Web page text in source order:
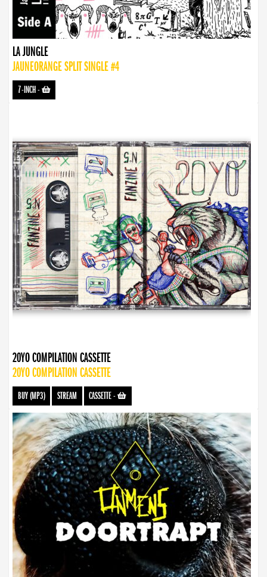
LA JUNGLE
JAUNEORANGE SPLIT SINGLE #4
7-INCH-
20YO COMPILATION CASSETTE
20YO COMPILATION CASSETTE
BUY (MP3) STREAM CASSETTE-